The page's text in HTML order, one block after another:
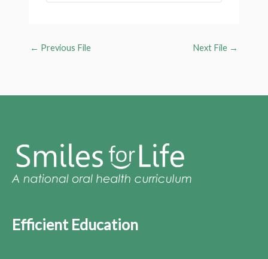
← Previous File Next File →
Efficient Education